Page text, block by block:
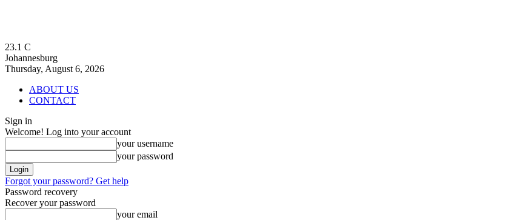
23.1 C
Johannesburg
Thursday, August 6, 2026
ABOUT US
CONTACT
Sign in
Welcome! Log into your account
your username
your password
Forgot your password? Get help
Password recovery
Recover your password
your email